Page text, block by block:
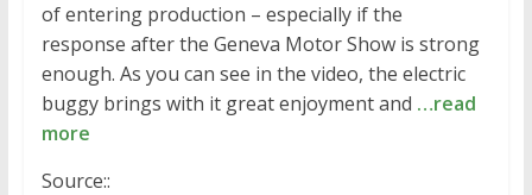
of entering production – especially if the
response after the Geneva Motor Show is strong
enough. As you can see in the video, the electric
buggy brings with it great enjoyment and …read
more
Source::